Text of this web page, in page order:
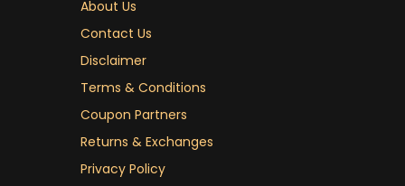
About Us
Contact Us
Disclaimer
Terms & Conditions
Coupon Partners
Returns & Exchanges
Privacy Policy